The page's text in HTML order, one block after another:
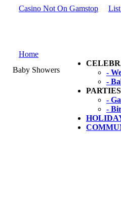
Casino Not On Gamstop
Home
Baby Showers
-
-
PARTIES
-
-